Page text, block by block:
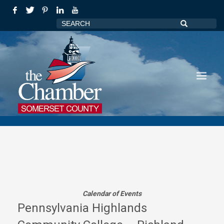
Calendar of Events
Pennsylvania Highlands